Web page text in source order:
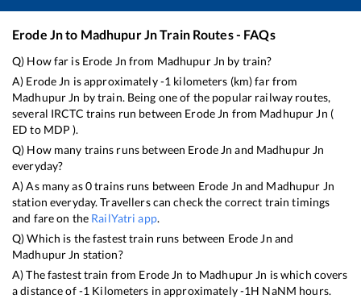
Erode Jnto Madhupur JnTrain Routes - FAQs
Q) How far is Erode Jn from Madhupur Jn by train?
A) Erode Jn is approximately-1 kilometers (km) far from
Madhupur Jn by train. Being one of the popular railway routes,
several IRCTC trains run between Erode Jn from Madhupur Jn (
ED to MDP ).
Q) How many trains runs between Erode Jn and Madhupur Jn
everyday?
A) As many as0trains runs between Erode Jn and Madhupur Jn
station everyday. Travellers can check the correct train timings
and fare on the RailYatri app.
Q) Which is the fastest train runs between Erode Jn and
Madhupur Jn station?
A) The fastest train from Erode Jn to Madhupur Jn iswhich covers
a distance of-1 Kilometers in approximately-1H NaNM hours.